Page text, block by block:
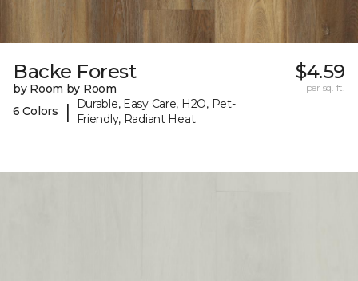
Backe Forest
by Room by Room
6 Colors
|
Durable, Easy Care, H2O, Pet-
Friendly, Radiant Heat
$4.59
per sq. ft.